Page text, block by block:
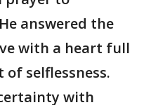
answered the
with a heart full
selflessness.
with